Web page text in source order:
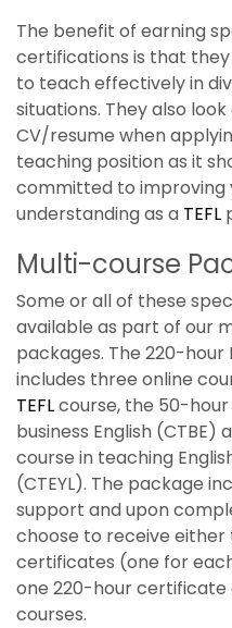
The benefit of earning
certifications is that
to teach effectively in
situations. They also
CV/resume when
teaching position as it
committed to improving
understanding as a TEFL
Multi-course
Some or all of these
available as part of our
packages. The 220-hour
includes three online
TEFLcourse, the 50-
business English
course in teaching
(CTEYL). The package
support and upon
choose to receive either
certificates (one for
one 220-hour
courses.